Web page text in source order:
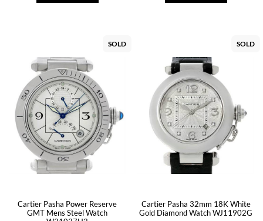
SOLD
Cartier Pasha Power Reserve
GMT Mens Steel Watch
SOLD
Cartier Pasha 32mm 18K White
Gold Diamond Watch WJ11902G